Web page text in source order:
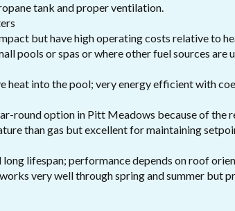
tank and proper ventilation.
but have high operating costs relative to
pools or spas or where other fuel sources are
heat into the pool; very energy efficient with
round option in Pitt Meadows because of the
than gas but excellent for maintaining
lifespan; performance depends on roof
very well through spring and summer but